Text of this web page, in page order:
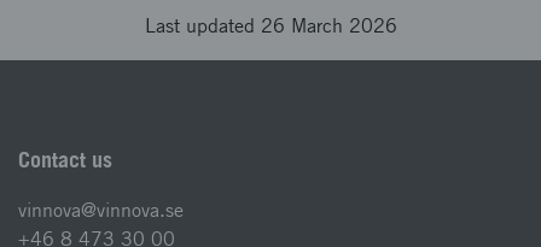
Last updated 26 March 2026
Contact us
vinnova@vinnova.se
+46 8 473 30 00